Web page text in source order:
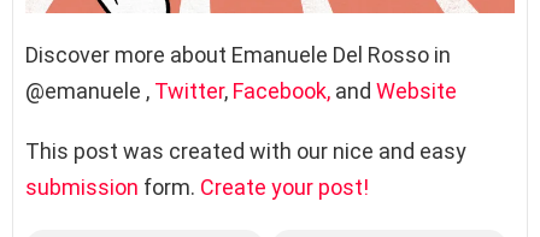
Discover more about Emanuele Del Rosso in
@emanuele , Twitter, Facebook, and Website
This post was created with our nice and easy
submission form. Create your post!